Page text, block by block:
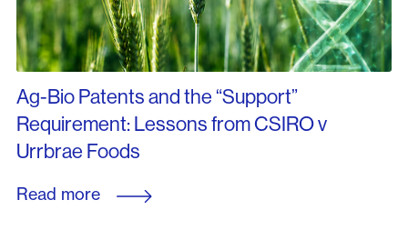
Ag-Bio Patents and the “Support”
Requirement: Lessons from CSIRO v
Urrbrae Foods
Read more